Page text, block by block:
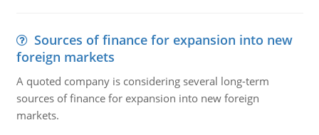
Sources of finance for expansion into new
foreign markets
A quoted company is considering several long-term
sources of finance for expansion into new foreign
markets.